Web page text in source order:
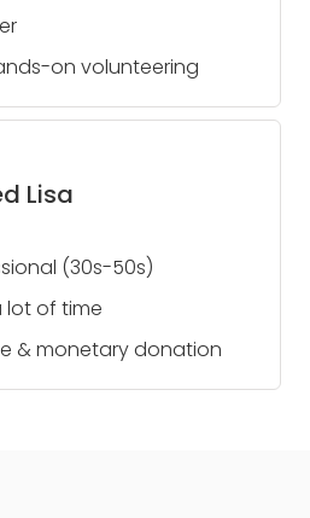
on volunteering
Lisa
(30s-50s)
lot of time
& monetary donation